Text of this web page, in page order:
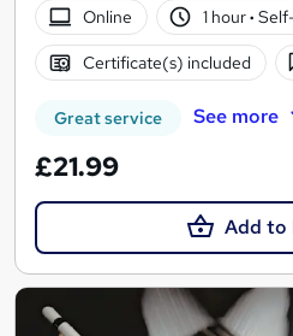
Online
1 hour·
Certificate(s) included
Great service See more
£21.99
Add to